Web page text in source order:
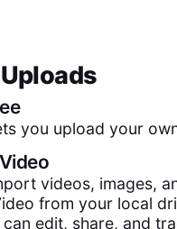
Uploads
you upload your
videos, images,
from your local
can edit, share, and